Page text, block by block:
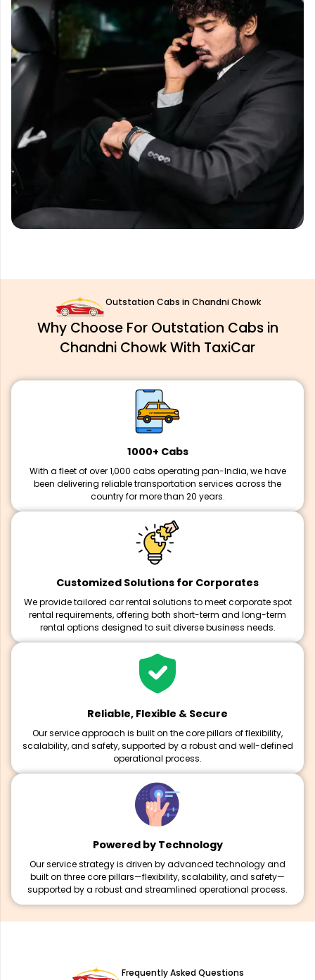
Outstation Cabs in Chandni Chowk
Why Choose For Outstation Cabs in
Chandni Chowk With TaxiCar
1000+ Cabs
With a fleet of over 1,000 cabs operating pan-India, we have
been delivering reliable transportation services across the
country for more than 20 years.
Customized Solutions for Corporates
We provide tailored car rental solutions to meet corporate spot
rental requirements, offering both short-term and long-term
rental options designed to suit diverse business needs.
Reliable, Flexible & Secure
Our service approach is built on the core pillars of flexibility,
scalability, and safety, supported by a robust and well-defined
operational process.
Powered by Technology
Our service strategy is driven by advanced technology and
built on three core pillars—flexibility, scalability, and safety—
supported by a robust and streamlined operational process.
Frequently Asked Questions